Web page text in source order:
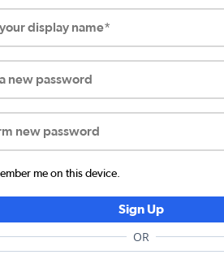
display name*
new password
new password
me on this device.
Sign Up
OR